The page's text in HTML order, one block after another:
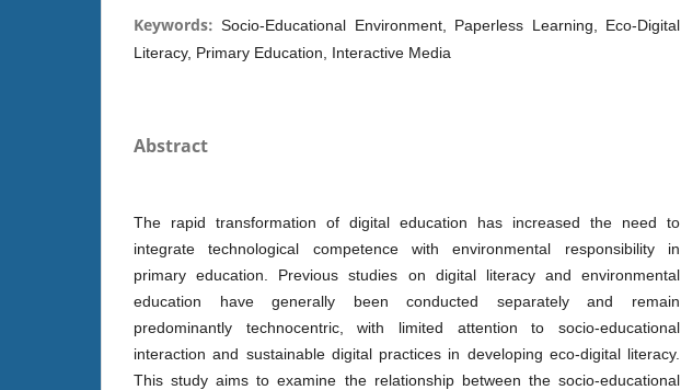
Keywords:Socio-Educational Environment, Paperless Learning, Eco-Digital
Literacy, Primary Education, Interactive Media
Abstract
The rapid transformation of digital education has increased the need to
integrate technological competence with environmental responsibility in
primary education. Previous studies on digital literacy and environmental
education have generally been conducted separately and remain
predominantly technocentric, with limited attention to socio-educational
interaction and sustainable digital practices in developing eco-digital literacy.
This study aims to examine the relationship between the socio-educational